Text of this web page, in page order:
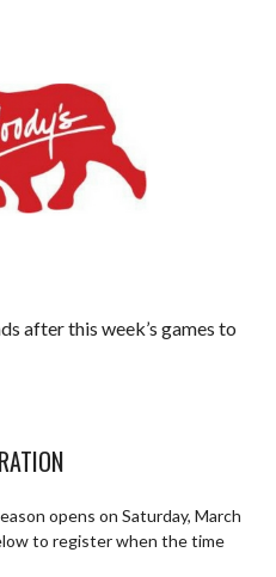
after this week’s games to
opens on Saturday, March
to register when the time